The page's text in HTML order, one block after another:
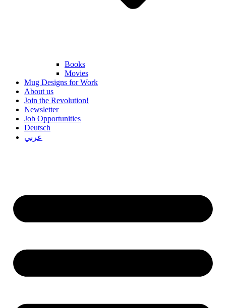
Books
Movies
Mug Designs for Work
About us
Join the Revolution!
Newsletter
Job Opportunities
Deutsch
عربي